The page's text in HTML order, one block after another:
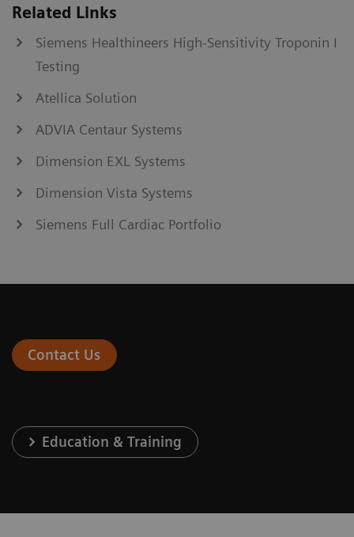
Related Links
Siemens Healthineers High-Sensitivity Troponin I
Testing
Atellica Solution
ADVIA Centaur Systems
Dimension EXL Systems
Dimension Vista Systems
Siemens Full Cardiac Portfolio
Contact Us
Education & Training